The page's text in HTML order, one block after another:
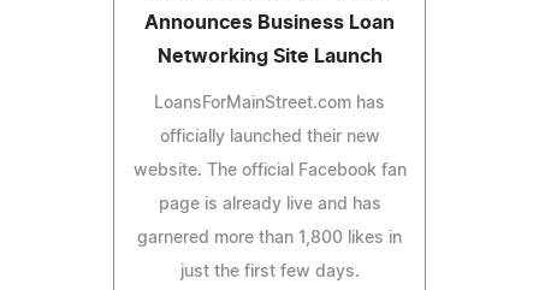
Announces Business Loan
Networking Site Launch
LoansForMainStreet.com has
officially launched their new
website. The official Facebook fan
page is already live and has
garnered more than 1,800 likes in
just the first few days.